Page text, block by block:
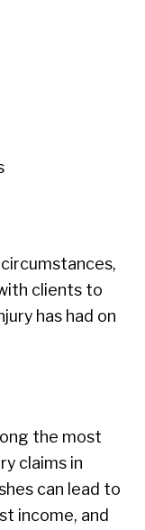
clients to
has had on
the most
claims in
can lead to
income, and